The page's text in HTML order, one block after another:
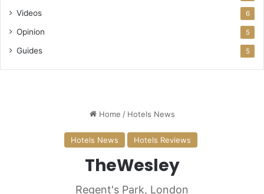
Videos 6
Opinion 5
Guides 5